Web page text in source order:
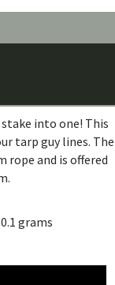
into one! This
tarp guy lines. The
rope and is offered
grams